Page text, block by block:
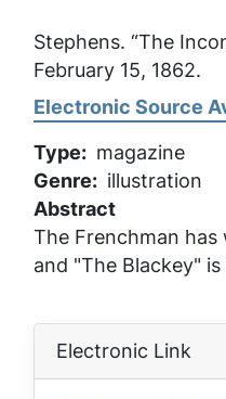
Stephens. “The
February 15, 1862.
Electronic Source
Type
magazine
Genre
illustration
Abstract
The Frenchman
and "The Blackey"
Electronic Link